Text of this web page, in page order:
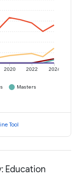
2020 2022 2024
Masters
Tool
Education